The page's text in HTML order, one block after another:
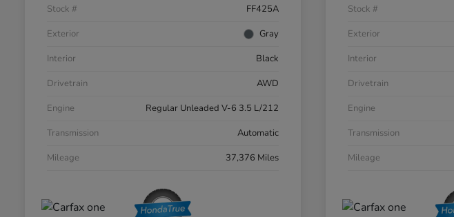
Stock #
FF425A
Exterior
Gray
Interior
Black
Drivetrain
AWD
Engine
Regular Unleaded V-6 3.5 L/212
Transmission
Automatic
Mileage
37,376 Miles
Stock #
Exterior
Interior
Drivetrain
Engine
Transmission
Mileage